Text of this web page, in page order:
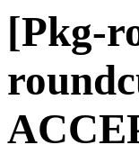
[Pkg-